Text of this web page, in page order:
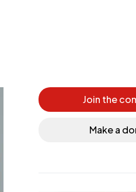
Join the
Make a